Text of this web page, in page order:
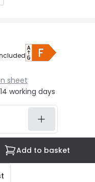
sheet
working days
Add to basket